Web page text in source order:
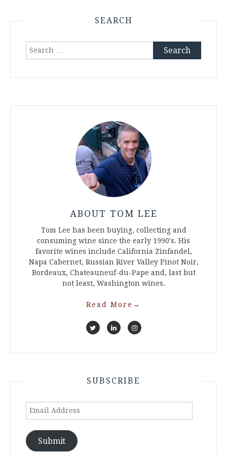
SEARCH
Search
ABOUT TOM LEE
Tom Lee has been buying, collecting and
consuming wine since the early 1990's. His
favorite wines include California Zinfandel,
Napa Cabernet, Russian River Valley Pinot Noir,
Bordeaux, Chateauneuf-du-Pape and, last but
not least, Washington wines.
Read More →
SUBSCRIBE
Email
Submit